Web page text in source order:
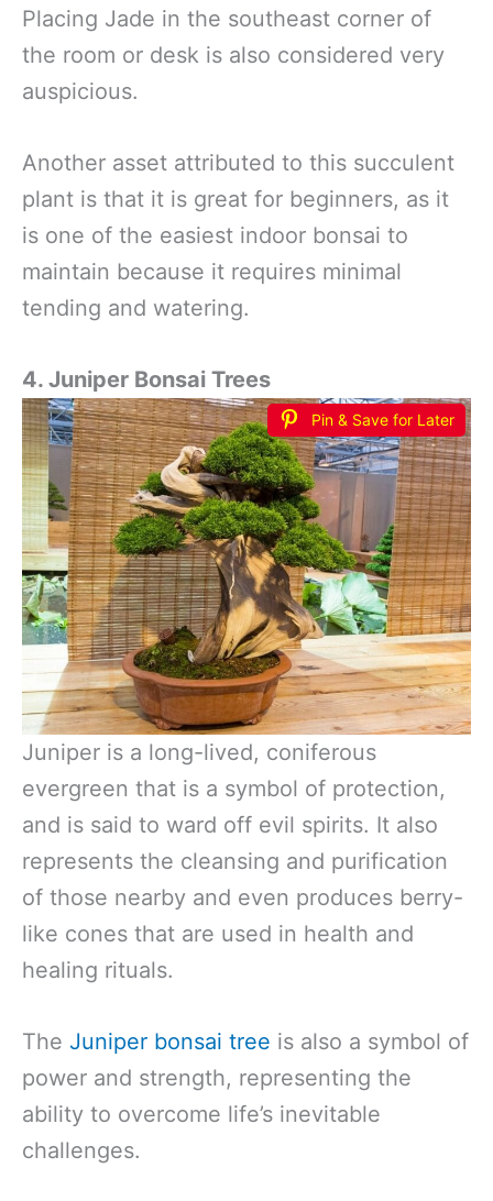
Placing Jade in the southeast corner of
the room or desk is also considered very
auspicious.
Another asset attributed to this succulent
plant is that it is great for beginners, as it
is one of the easiest indoor bonsai to
maintain because it requires minimal
tending and watering.
4. Juniper Bonsai Trees
Pin & Save for Later
Juniper is a long-lived, coniferous
evergreen that is a symbol of protection,
and is said to ward off evil spirits. It also
represents the cleansing and purification
of those nearby and even produces berry-
like cones that are used in health and
healing rituals.
The Juniper bonsai tree is also a symbol of
power and strength, representing the
ability to overcome life’s inevitable
challenges.